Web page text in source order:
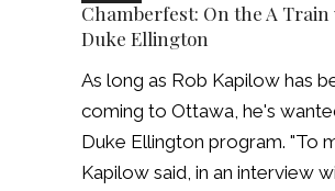
Chamberfest: On the A Train
Duke Ellington
As long as Rob Kapilow has
coming to Ottawa, he's
Duke Ellington program. "To
Kapilow said, in an interview